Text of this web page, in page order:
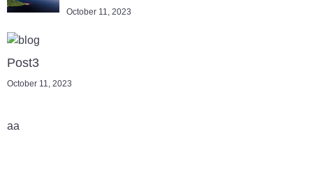
October 11, 2023
Post3
October 11, 2023
aa